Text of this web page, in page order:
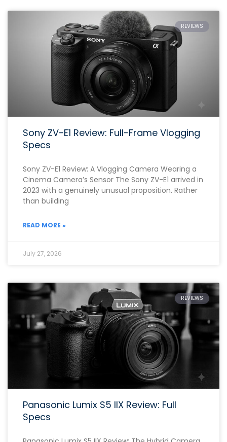
REVIEWS
Sony ZV-E1 Review: Full-Frame Vlogging
Specs
Sony ZV-E1 Review: A Vlogging Camera Wearing a
Cinema Camera’s Sensor The Sony ZV-E1 arrived in
2023 with a genuinely unusual proposition. Rather
than building
READ MORE »
July 27, 2026
REVIEWS
Panasonic Lumix S5 IIX Review: Full
Specs